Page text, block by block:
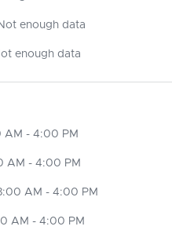
enough data
enough data
AM - 4:00 PM
AM - 4:00 PM
AM - 4:00 PM
AM - 4:00 PM